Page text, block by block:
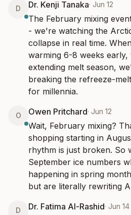
D Dr. Kenji Tanaka· Jun 12
The February mixing
- we're watching the
collapse in real time.
warming 6-8 weeks
extending melt season,
breaking the refreeze-
for millennia.
O Owen Pritchard· Jun 12
Wait, February mixing?
shopping starting in
rhythm is just broken. So
September ice numbers
happening in spring
but are literally rewriting
D Dr. Fatima Al-Rashid· Jun 14